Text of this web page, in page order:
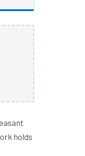
holds